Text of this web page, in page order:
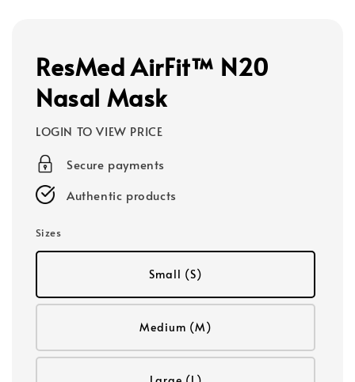
ResMed AirFit™ N20
Nasal Mask
LOGIN TO VIEW PRICE
Secure payments
Authentic products
Sizes
Small (S)
Medium (M)